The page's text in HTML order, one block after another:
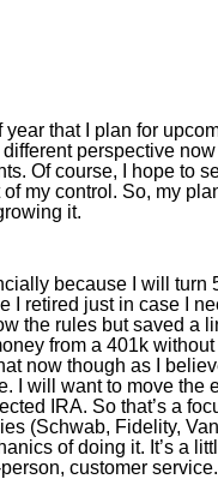
that I plan for
perspective now
Of course, I hope to
my control. So, my
it.
because I will turn
I retired just in case I
the rules but saved a
from a 401k
now though as I
I will want to move the
IRA. So that’s a
(Schwab, Fidelity,
of doing it. It’s a
customer service.